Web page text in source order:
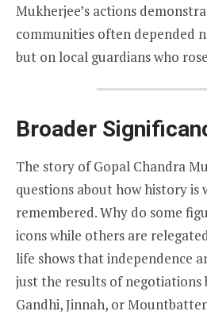
Mukherjee’s actions
communities often depended
but on local guardians who
Broader
The story of Gopal Chandra
questions about how history is
remembered. Why do some
icons while others are
life shows that independence
just the results of negotiations
Gandhi, Jinnah, or